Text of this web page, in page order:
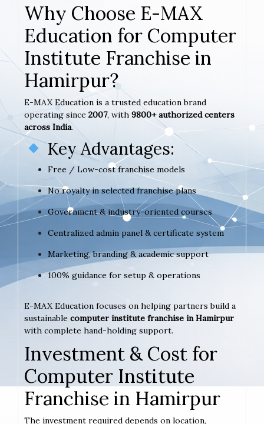
Why Choose E-MAX
Education for Computer
Institute Franchise in
Hamirpur?
E-MAX Education is a trusted education brand
operating since 2007, with 9800+ authorized centers
across India.
Key Advantages:
Free / Low-cost franchise models
No royalty in selected franchise plans
Government & industry-oriented courses
Centralized admin panel & certificate system
Marketing, branding & academic support
100% guidance for setup & operations
E-MAX Education focuses on helping partners build a
sustainable computer institute franchise in Hamirpur
with complete hand-holding support.
Investment & Cost for
Computer Institute
Franchise in Hamirpur
The investment required depends on location,